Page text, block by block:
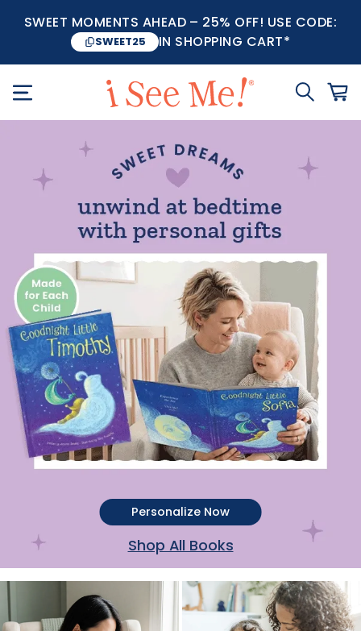
SWEET MOMENTS AHEAD – 25% OFF! USE CODE:
SWEET25 IN SHOPPING CART*
Personalize Now
Shop All Books